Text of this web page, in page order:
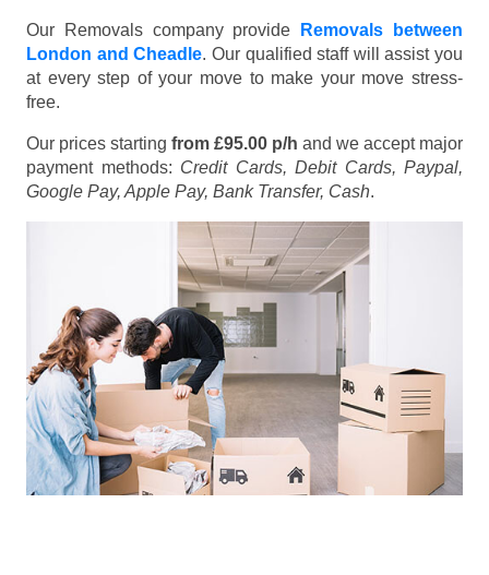
Our Removals company provide
Removals between
London and Cheadle. Our qualified staff will assist you
at every step of your move to make your move stress-
free.
Our prices starting from £95.00 p/h and we accept major
payment methods: Credit Cards, Debit Cards, Paypal,
Google Pay, Apple Pay, Bank Transfer, Cash.